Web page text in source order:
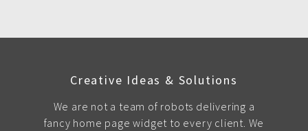
Creative Ideas & Solutions
We are not a team of robots delivering a
fancy home page widget to every client. We